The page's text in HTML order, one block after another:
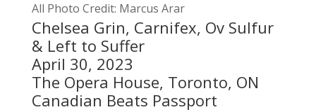
All Photo Credit: Marcus Arar
Chelsea Grin, Carnifex, Ov Sulfur
& Left to Suffer
April 30, 2023
The Opera House, Toronto, ON
Canadian Beats Passport